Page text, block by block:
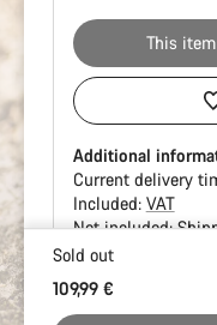
This
Additional
Current delivery
Included: VAT
Not included:
reasons
Sold out
109,99 €